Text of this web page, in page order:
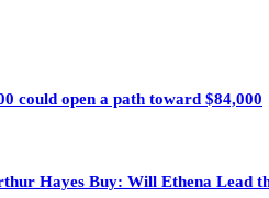
could open a path toward $84,000
Hayes Buy: Will Ethena Lead